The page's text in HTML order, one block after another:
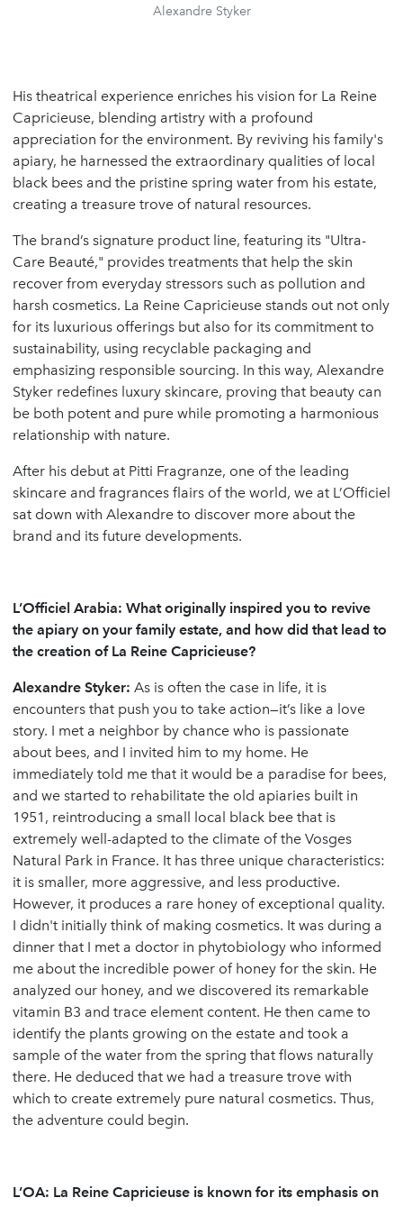
Alexandre Styker
His theatrical experience enriches his vision for La Reine
Capricieuse, blending artistry with a profound
appreciation for the environment. By reviving his family's
apiary, he harnessed the extraordinary qualities of local
black bees and the pristine spring water from his estate,
creating a treasure trove of natural resources.
The brand’s signature product line, featuring its "Ultra-
Care Beauté," provides treatments that help the skin
recover from everyday stressors such as pollution and
harsh cosmetics. La Reine Capricieuse stands out not only
for its luxurious offerings but also for its commitment to
sustainability, using recyclable packaging and
emphasizing responsible sourcing. In this way, Alexandre
Styker redefines luxury skincare, proving that beauty can
be both potent and pure while promoting a harmonious
relationship with nature.
After his debut at Pitti Fragranze, one of the leading
skincare and fragrances flairs of the world, we at L’Officiel
sat down with Alexandre to discover more about the
brand and its future developments.
L’Officiel Arabia: What originally inspired you to revive
the apiary on your family estate, and how did that lead to
the creation of La Reine Capricieuse?
Alexandre Styker: As is often the case in life, it is
encounters that push you to take action—it’s like a love
story. I met a neighbor by chance who is passionate
about bees, and I invited him to my home. He
immediately told me that it would be a paradise for bees,
and we started to rehabilitate the old apiaries built in
1951, reintroducing a small local black bee that is
extremely well-adapted to the climate of the Vosges
Natural Park in France. It has three unique characteristics:
it is smaller, more aggressive, and less productive.
However, it produces a rare honey of exceptional quality.
I didn't initially think of making cosmetics. It was during a
dinner that I met a doctor in phytobiology who informed
me about the incredible power of honey for the skin. He
analyzed our honey, and we discovered its remarkable
vitamin B3 and trace element content. He then came to
identify the plants growing on the estate and took a
sample of the water from the spring that flows naturally
there. He deduced that we had a treasure trove with
which to create extremely pure natural cosmetics. Thus,
the adventure could begin.
L’OA: La Reine Capricieuse is known for its emphasis on